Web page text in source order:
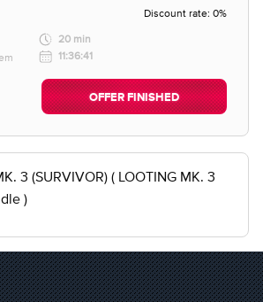
Discount rate: 0%
20 min
11:36:41
OFFER FINISHED
3 (SURVIVOR) ( LOOTING MK. 3
)